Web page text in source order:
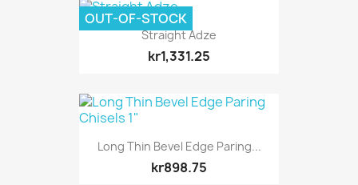
Straight Adze
kr1,331.25
OUT-OF-STOCK
Long Thin Bevel Edge Paring...
kr898.75